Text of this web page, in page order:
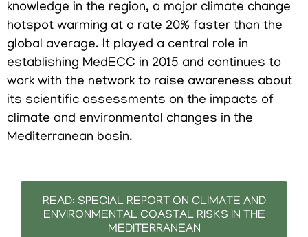
knowledge in the region, a major climate change
hotspot warming at a rate 20% faster than the
global average. It played a central role in
establishing MedECC in 2015 and continues to
work with the network to raise awareness about
its scientific assessments on the impacts of
climate and environmental changes in the
Mediterranean basin.
READ: SPECIAL REPORT ON CLIMATE AND
ENVIRONMENTAL COASTAL RISKS IN THE
MEDITERRANEAN